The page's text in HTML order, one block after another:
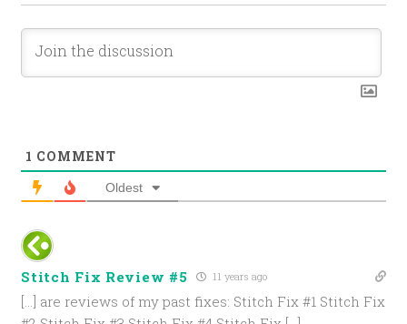
1 COMMENT
Oldest
Stitch Fix Review #5 11 years ago
[…] are reviews of my past fixes: Stitch Fix #1 Stitch Fix